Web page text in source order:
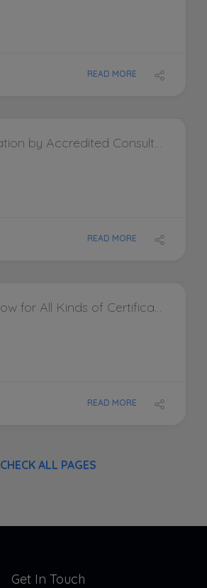
READ MORE
BIS Registration by Accredited Consultants Pvt. Ltd.
READ MORE
Single Window for All Kinds of Certifications and Testing Equipment by Accredited Consultants Pvt. Ltd.
READ MORE
CHECK ALL PAGES
Get In Touch